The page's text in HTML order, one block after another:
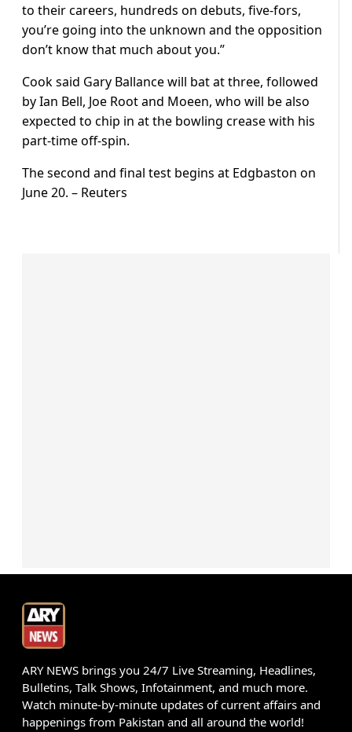
to their careers, hundreds on debuts, five-fors,
you’re going into the unknown and the opposition
don’t know that much about you.”
Cook said Gary Ballance will bat at three, followed
by Ian Bell, Joe Root and Moeen, who will be also
expected to chip in at the bowling crease with his
part-time off-spin.
The second and final test begins at Edgbaston on
June 20. – Reuters
ARY NEWS brings you 24/7 Live Streaming, Headlines,
Bulletins, Talk Shows, Infotainment, and much more.
Watch minute-by-minute updates of current affairs and
happenings from Pakistan and all around the world!